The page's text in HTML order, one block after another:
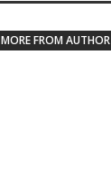
MORE FROM AUTHOR